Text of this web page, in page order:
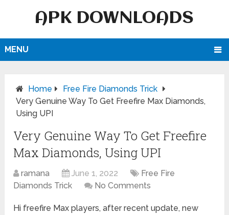
APK DOWNLOADS
MENU
Home
Free Fire Diamonds Trick
Very Genuine Way To Get Freefire Max Diamonds,
Using UPI
Very Genuine Way To Get Freefire
Max Diamonds, Using UPI
ramana June 1, 2022
Free Fire
Diamonds Trick
No Comments
Hi freefire Max players, after recent update, new